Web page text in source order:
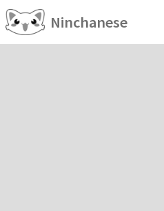
Ninchanese